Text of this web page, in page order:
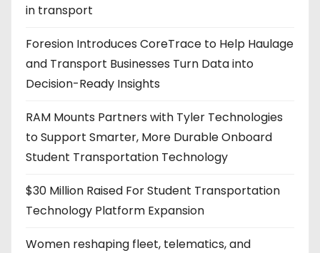
in transport
Foresion Introduces CoreTrace to Help Haulage
and Transport Businesses Turn Data into
Decision-Ready Insights
RAM Mounts Partners with Tyler Technologies
to Support Smarter, More Durable Onboard
Student Transportation Technology
$30 Million Raised For Student Transportation
Technology Platform Expansion
Women reshaping fleet, telematics, and